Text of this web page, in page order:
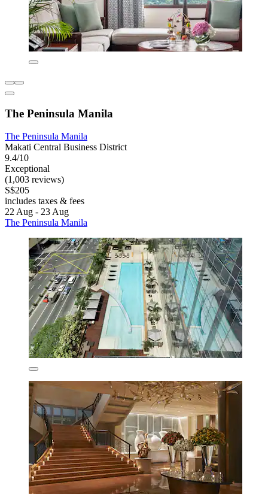
The Peninsula Manila
The Peninsula Manila
Makati Central Business District
9.4/10
Exceptional
(1,003 reviews)
S$205
includes taxes & fees
22 Aug - 23 Aug
The Peninsula Manila